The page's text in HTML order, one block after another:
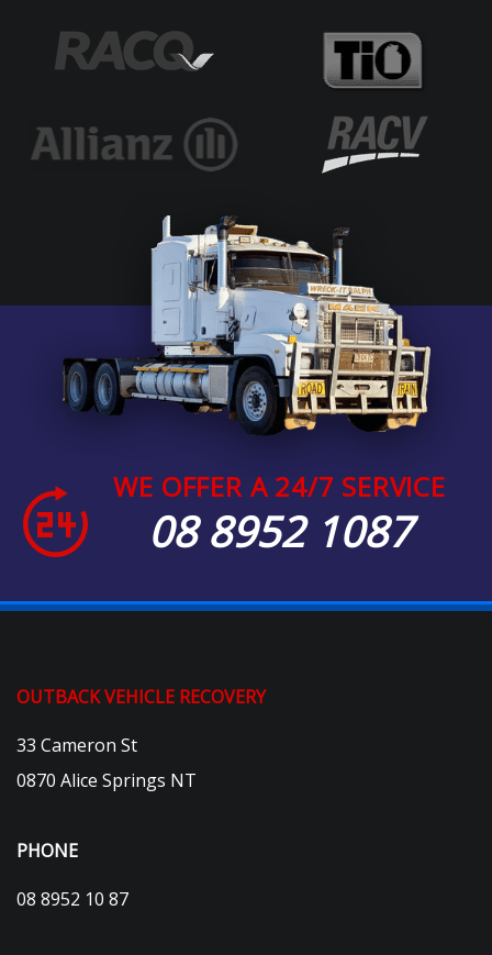
WE OFFER A 24/7 SERVICE
08 8952 1087
OUTBACK VEHICLE RECOVERY
33 Cameron St
0870 Alice Springs NT
PHONE
08 8952 10 87